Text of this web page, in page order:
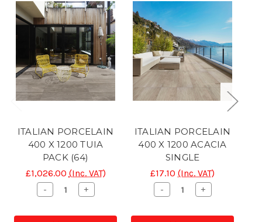
ITALIAN PORCELAIN
400 X 1200 TUIA
PACK (64)
£1,026.00 (Inc. VAT)
Decrease
Quantity
CONC
-
Increase
Quantity
CONC
+
ITALIAN PORCELAIN
400 X 1200 ACACIA
SINGLE
£17.10 (Inc. VAT)
Decrease
Quantity
CONC
-
Increase
Quantity
CONC
+